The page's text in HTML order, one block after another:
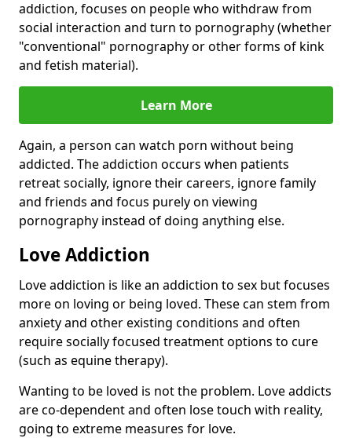
addiction, focuses on people who withdraw from
social interaction and turn to pornography (whether
"conventional" pornography or other forms of kink
and fetish material).
Learn More
Again, a person can watch porn without being
addicted. The addiction occurs when patients
retreat socially, ignore their careers, ignore family
and friends and focus purely on viewing
pornography instead of doing anything else.
Love Addiction
Love addiction is like an addiction to sex but focuses
more on loving or being loved. These can stem from
anxiety and other existing conditions and often
require socially focused treatment options to cure
(such as equine therapy).
Wanting to be loved is not the problem. Love addicts
are co-dependent and often lose touch with reality,
going to extreme measures for love.